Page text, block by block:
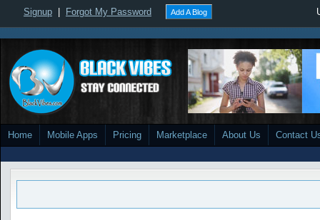
Signup Forgot My Password Add A Blog
Home Mobile Apps Pricing Marketplace About Us Contact